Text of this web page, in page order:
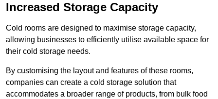
Increased Storage Capacity
Cold rooms are designed to maximise storage capacity,
allowing businesses to efficiently utilise available space for
their cold storage needs.
By customising the layout and features of these rooms,
companies can create a cold storage solution that
accommodates a broader range of products, from bulk food